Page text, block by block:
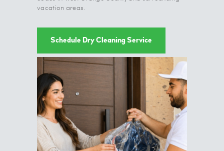
vacation areas.
Schedule Dry Cleaning Service